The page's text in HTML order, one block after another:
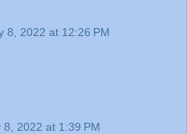
8, 2022 at 12:26 PM
8, 2022 at 1:39 PM